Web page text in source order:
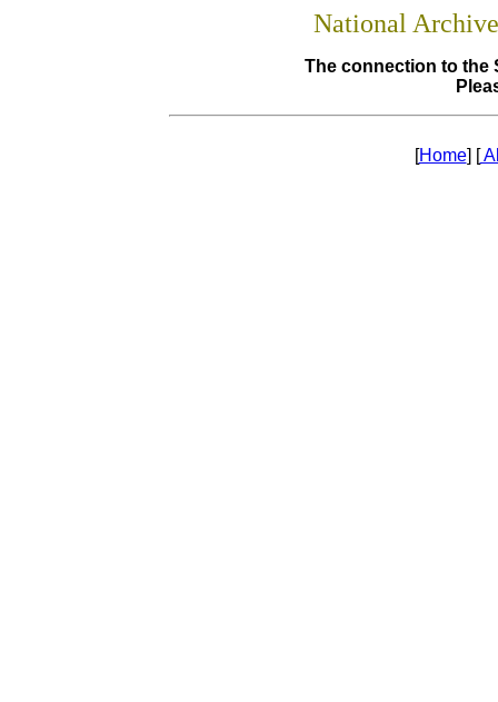
National
The connection to the
[Home] [